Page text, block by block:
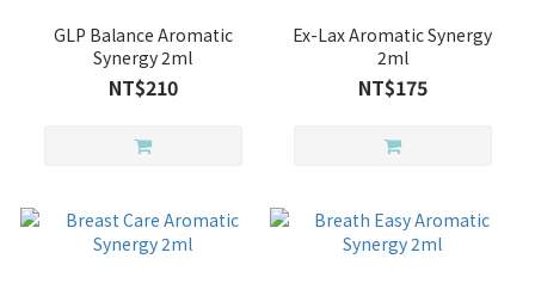
GLP Balance Aromatic
Synergy 2ml
NT$210
Ex-Lax Aromatic Synergy
2ml
NT$175